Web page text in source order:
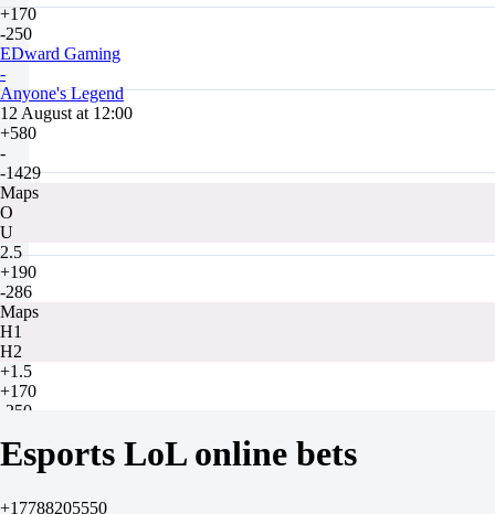
+170
-250
EDward Gaming
-
Anyone's Legend
12 August at 12:00
+580
-
-1429
Maps
O
U
2.5
+190
-286
Maps
H1
H2
+1.5
+170
-250
-
JD Gaming
-625
Esports LoL online bets
+17788205550